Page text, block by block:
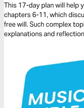
This 17-day plan will help
chapters 6-11, which
free will. Such complex
explanations and